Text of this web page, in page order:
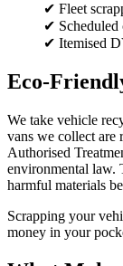
✔ Fleet
✔ Scheduled
✔ Itemised
Eco-
We take vehicle
vans we collect are
Authorised
environmental law.
harmful materials
Scrapping your
money in your